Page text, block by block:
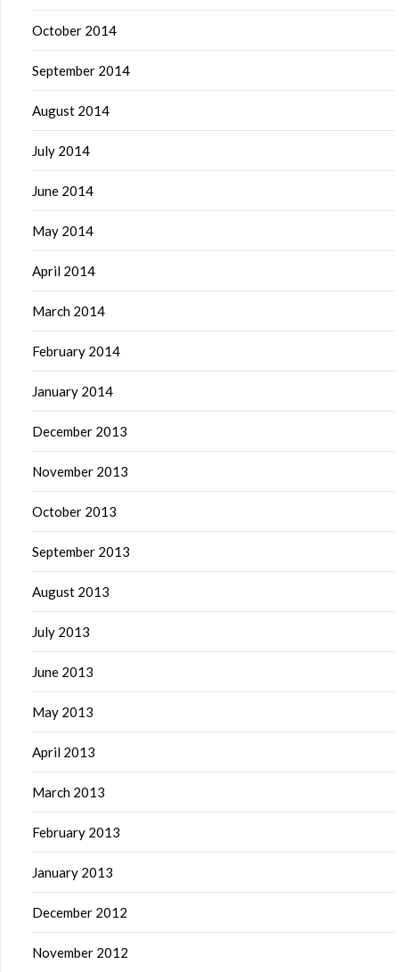
October 2014
September 2014
August 2014
July 2014
June 2014
May 2014
April 2014
March 2014
February 2014
January 2014
December 2013
November 2013
October 2013
September 2013
August 2013
July 2013
June 2013
May 2013
April 2013
March 2013
February 2013
January 2013
December 2012
November 2012